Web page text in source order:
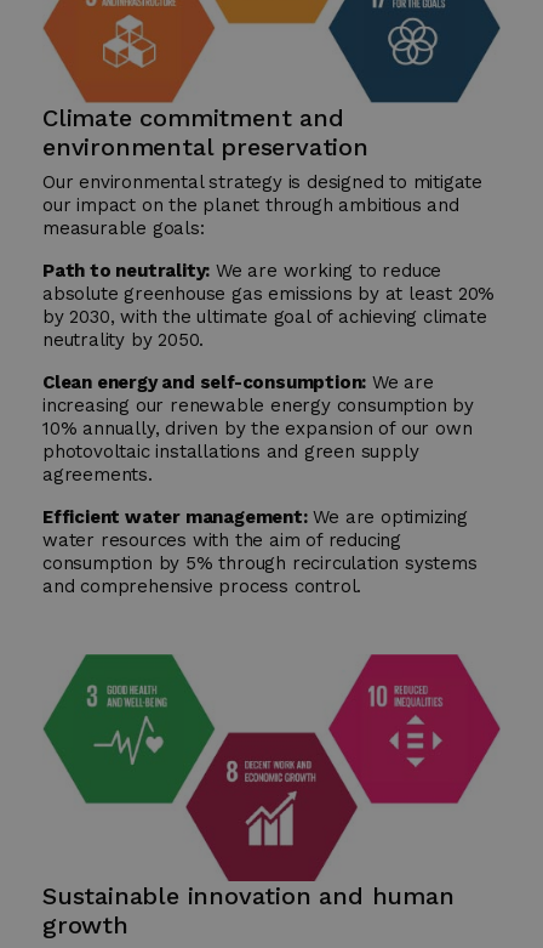
Climate commitment and
environmental preservation
Our environmental strategy is designed to mitigate
our impact on the planet through ambitious and
measurable goals:
Path to neutrality: We are working to reduce
absolute greenhouse gas emissions by at least 20%
by 2030, with the ultimate goal of achieving climate
neutrality by 2050.
Clean energy and self-consumption: We are
increasing our renewable energy consumption by
10% annually, driven by the expansion of our own
photovoltaic installations and green supply
agreements.
Efficient water management:We are optimizing
water resources with the aim of reducing
consumption by 5% through recirculation systems
and comprehensive process control.
Sustainable innovation and human
growth